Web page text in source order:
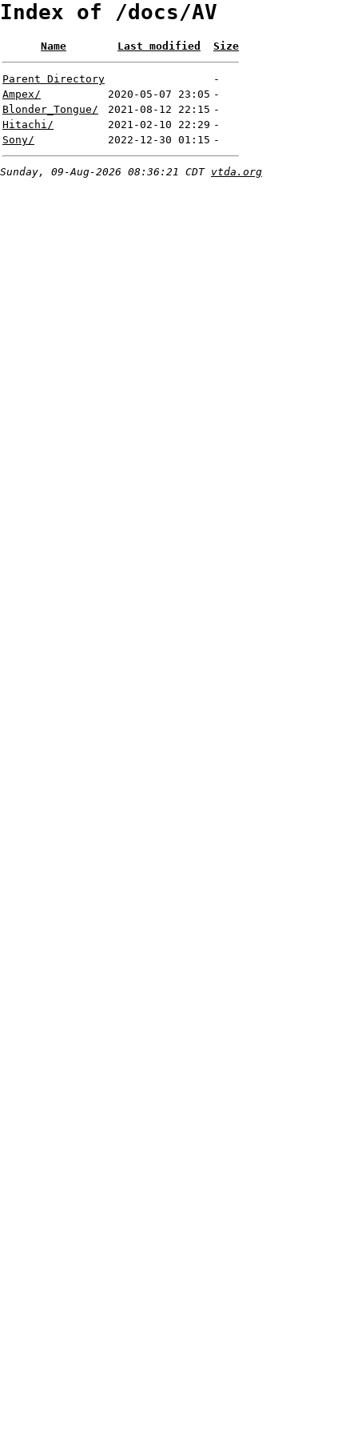
Index of /docs/AV
Name Last modified Size
Parent Directory
-
Ampex/
2020-05-07 23:05 -
Blonder_Tongue/
2021-08-12 22:15 -
Hitachi/
2021-02-10 22:29 -
Sony/
2022-12-30 01:15 -
Sunday, 09-Aug-2026 08:36:21 CDT vtda.org